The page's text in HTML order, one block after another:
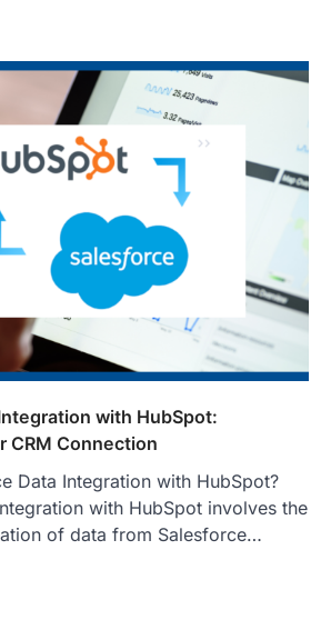
with HubSpot:
CRM Connection
Data Integration with HubSpot?
with HubSpot involves the
of data from Salesforce…